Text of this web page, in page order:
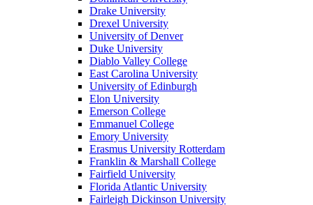
Drake University
Drexel University
University of Denver
Duke University
Diablo Valley College
East Carolina University
University of Edinburgh
Elon University
Emerson College
Emmanuel College
Emory University
Erasmus University Rotterdam
Franklin & Marshall College
Fairfield University
Florida Atlantic University
Fairleigh Dickinson University